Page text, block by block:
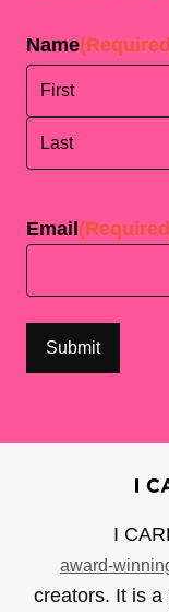
Name
Email
I
award-
creators. It is a